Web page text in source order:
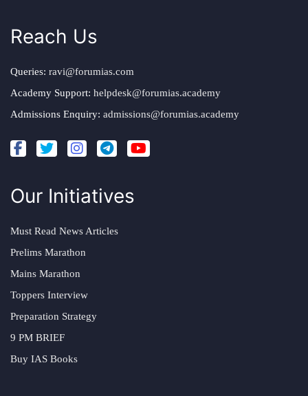
Reach Us
Queries: ravi@forumias.com
Academy Support: helpdesk@forumias.academy
Admissions Enquiry: admissions@forumias.academy
Our Initiatives
Must Read News Articles
Prelims Marathon
Mains Marathon
Toppers Interview
Preparation Strategy
9 PM BRIEF
Buy IAS Books